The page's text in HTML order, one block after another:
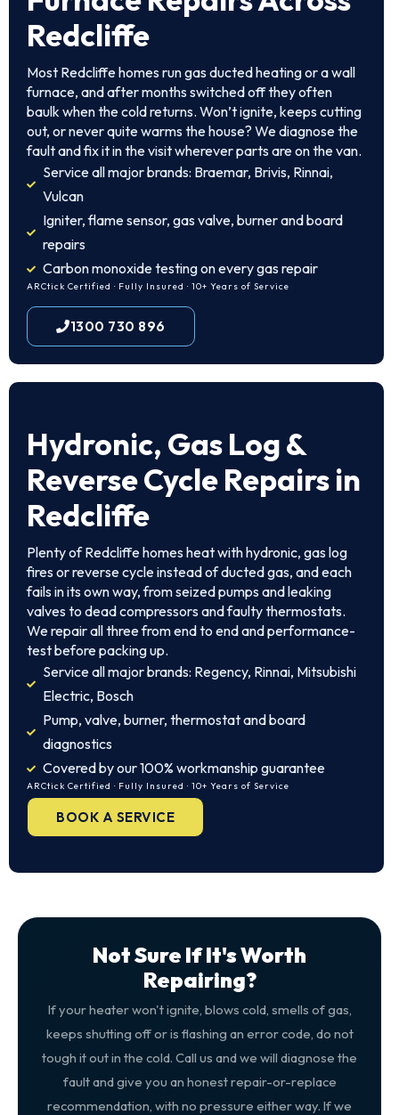
Redcliffe
Most Redcliffe homes run gas ducted heating or a wall
furnace, and after months switched off they often
baulk when the cold returns. Won’t ignite, keeps cutting
out, or never quite warms the house? We diagnose the
fault and fix it in the visit wherever parts are on the van.
Service all major brands: Braemar, Brivis, Rinnai,
Vulcan
Igniter, flame sensor, gas valve, burner and board
repairs
Carbon monoxide testing on every gas repair
ARCtick Certified · Fully Insured · 10+ Years of Service
1300 730 896
Hydronic, Gas Log &
Reverse Cycle Repairs in
Redcliffe
Plenty of Redcliffe homes heat with hydronic, gas log
fires or reverse cycle instead of ducted gas, and each
fails in its own way, from seized pumps and leaking
valves to dead compressors and faulty thermostats.
We repair all three from end to end and performance-
test before packing up.
Service all major brands: Regency, Rinnai, Mitsubishi
Electric, Bosch
Pump, valve, burner, thermostat and board
diagnostics
Covered by our 100% workmanship guarantee
ARCtick Certified · Fully Insured · 10+ Years of Service
BOOK A SERVICE
Not Sure If It's Worth
Repairing?
If your heater won't ignite, blows cold, smells of gas,
keeps shutting off or is flashing an error code, do not
tough it out in the cold. Call us and we will diagnose the
fault and give you an honest repair-or-replace
recommendation, with no pressure either way. If we